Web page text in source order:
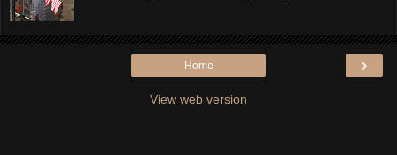
›
Home
View web version